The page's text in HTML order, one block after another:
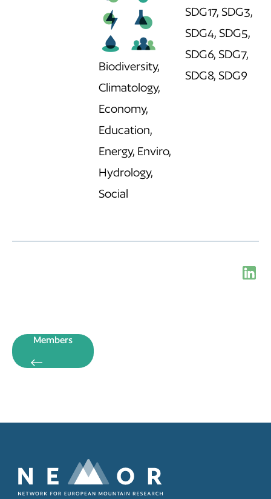
Biodiversity,
Climatology,
Economy,
Education,
Energy, Enviro,
Hydrology,
Social
SDG17, SDG3,
SDG4, SDG5,
SDG6, SDG7,
SDG8, SDG9
Members